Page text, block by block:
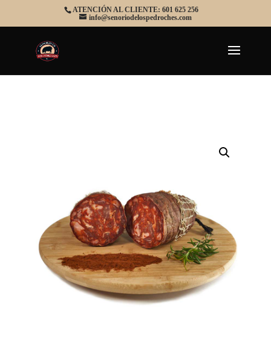
ATENCIÓN AL CLIENTE: 601 625 256
info@senoriodelospedroches.com